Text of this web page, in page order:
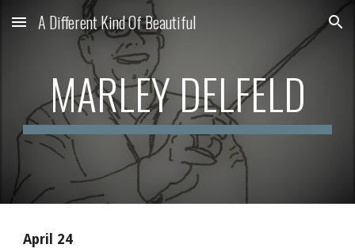
Skip to main content Skip to navigation
A Different Kind Of Beautiful
MARLEY DELFELD
April 24